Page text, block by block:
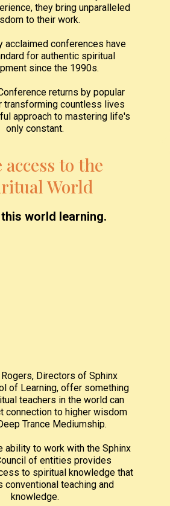
they bring unparalleled
to their work.
acclaimed conferences have
for authentic spiritual
since the 1990s.
returns by popular
transforming countless lives
approach to mastering life's
only constant.
access to the
World
world learning.
Rogers, Directors of Sphinx
of Learning, offer something
teachers in the world can
connection to higher wisdom
Trance Mediumship.
ability to work with the Sphinx
of entities provides
to spiritual knowledge that
conventional teaching and
knowledge.